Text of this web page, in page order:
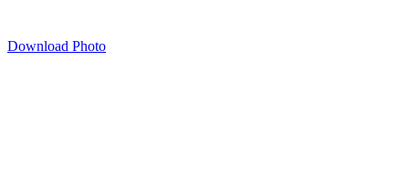
Download Photo